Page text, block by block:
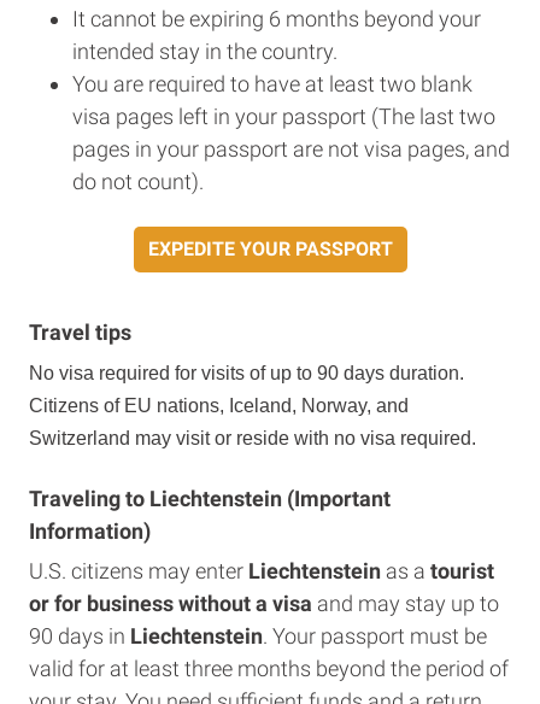
It cannot be expiring 6 months beyond your
intended stay in the country.
You are required to have at least two blank
visa pages left in your passport (The last two
pages in your passport are not visa pages, and
do not count).
EXPEDITE YOUR PASSPORT
Travel tips
No visa required for visits of up to 90 days duration.
Citizens of EU nations, Iceland, Norway, and
Switzerland may visit or reside with no visa required.
Traveling to Liechtenstein (Important
Information)
U.S. citizens may enter Liechtenstein as a tourist
or for business without a visa and may stay up to
90 days in Liechtenstein. Your passport must be
valid for at least three months beyond the period of